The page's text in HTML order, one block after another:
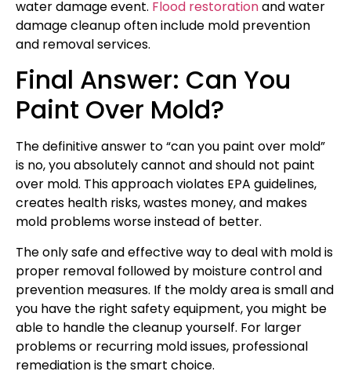
water damage event. Flood restorationand water
damage cleanup often include mold prevention
and removal services.
Final Answer: Can You
Paint Over Mold?
The definitive answer to “can you paint over mold”
is no, you absolutely cannot and should not paint
over mold. This approach violates EPA guidelines,
creates health risks, wastes money, and makes
mold problems worse instead of better.
The only safe and effective way to deal with mold is
proper removal followed by moisture control and
prevention measures. If the moldy area is small and
you have the right safety equipment, you might be
able to handle the cleanup yourself. For larger
problems or recurring mold issues, professional
remediation is the smart choice.